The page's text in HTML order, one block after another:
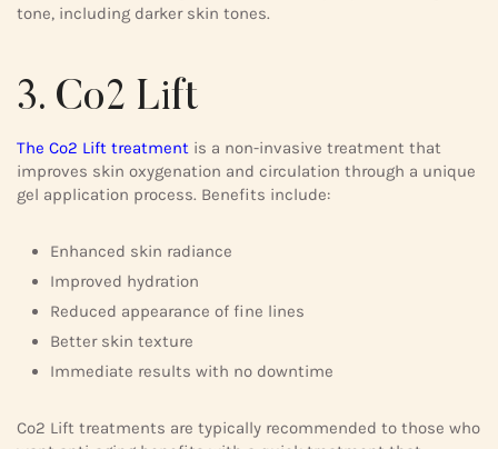
tone, including darker skin tones.
3. Co2 Lift
The Co2 Lift treatment is a non-invasive treatment that
improves skin oxygenation and circulation through a unique
gel application process. Benefits include:
Enhanced skin radiance
Improved hydration
Reduced appearance of fine lines
Better skin texture
Immediate results with no downtime
Co2 Lift treatments are typically recommended to those who